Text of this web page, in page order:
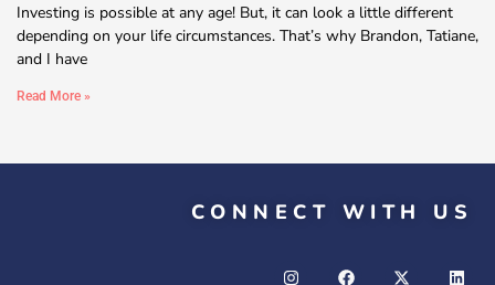
Investing is possible at any age! But, it can look a little different
depending on your life circumstances. That’s why Brandon, Tatiane,
and I have
Read More »
CONNECT WITH US